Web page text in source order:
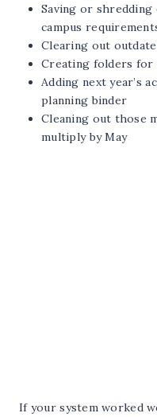
Saving or shredding
campus
Clearing out
Creating folders for
Adding next year’s
planning binder
Cleaning out those
multiply by May
If your system worked